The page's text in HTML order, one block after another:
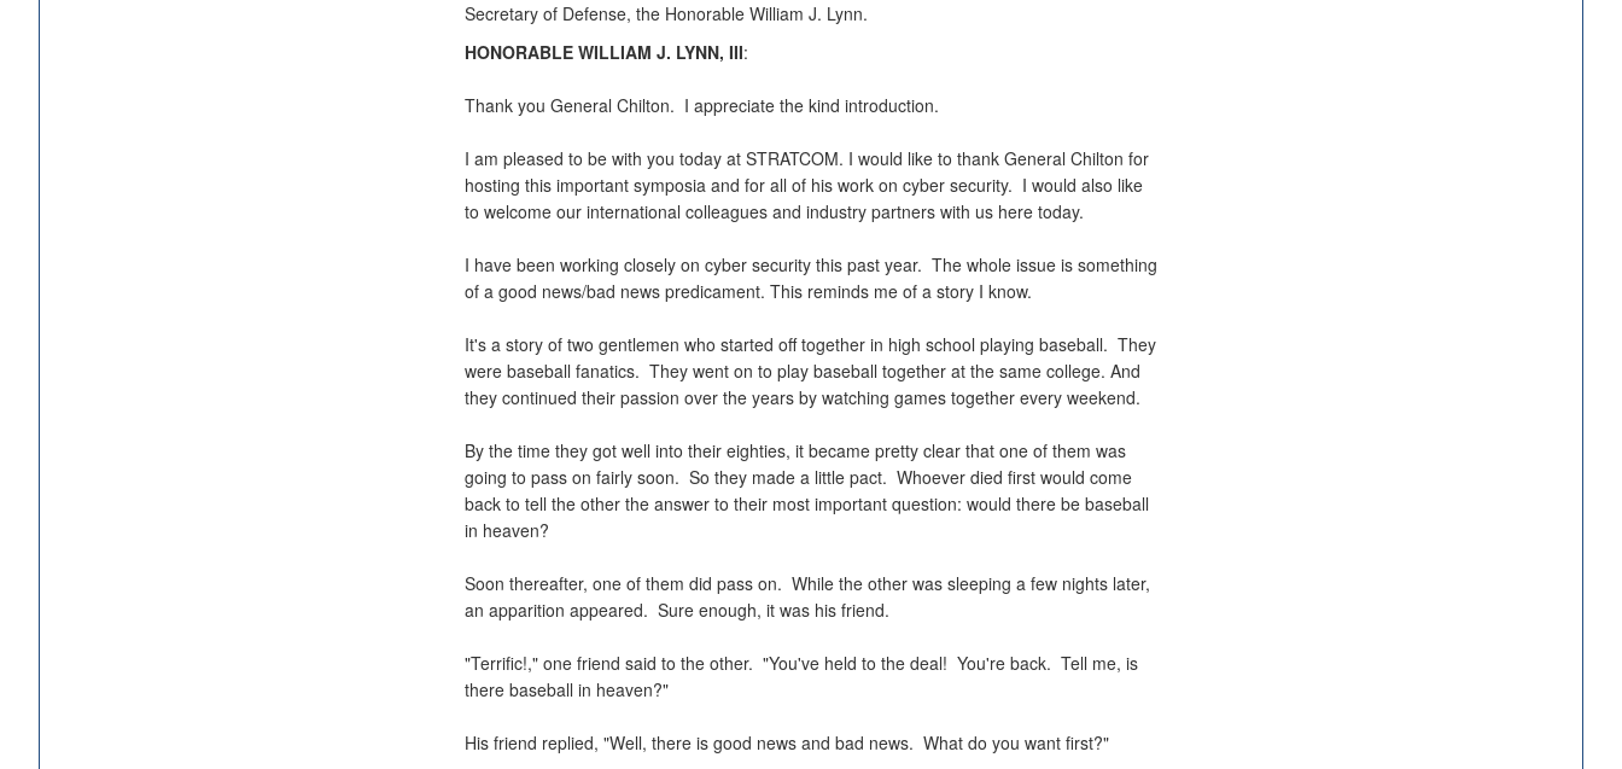
Secretary of Defense, the Honorable William J. Lynn.
HONORABLE WILLIAM J. LYNN, III:
Thank you General Chilton. I appreciate the kind introduction.
I am pleased to be with you today at STRATCOM. I would like to thank General Chilton for
hosting this important symposia and for all of his work on cyber security. I would also like
to welcome our international colleagues and industry partners with us here today.
I have been working closely on cyber security this past year. The whole issue is something
of a good news/bad news predicament. This reminds me of a story I know.
It's a story of two gentlemen who started off together in high school playing baseball. They
were baseball fanatics. They went on to play baseball together at the same college. And
they continued their passion over the years by watching games together every weekend.
By the time they got well into their eighties, it became pretty clear that one of them was
going to pass on fairly soon. So they made a little pact. Whoever died first would come
back to tell the other the answer to their most important question: would there be baseball
in heaven?
Soon thereafter, one of them did pass on. While the other was sleeping a few nights later,
an apparition appeared. Sure enough, it was his friend.
"Terrific!," one friend said to the other. "You've held to the deal! You're back. Tell me, is
there baseball in heaven?"
His friend replied, "Well, there is good news and bad news. What do you want first?"